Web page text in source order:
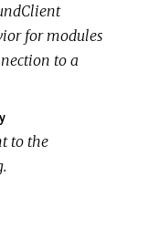
for modules
to a
to the